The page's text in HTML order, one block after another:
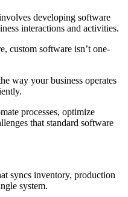
developing software
interactions and activities.
custom software isn’t one-
way your business operates
processes, optimize
that standard software
syncs inventory, production
system.